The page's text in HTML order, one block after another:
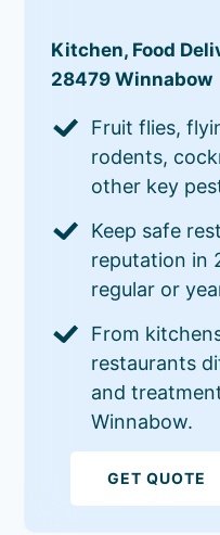
Kitchen, Food
28479 Winnabow
Fruit flies,
rodents,
other key
Keep safe
reputation in
regular or
From
restaurants
and
Winnabow.
GET QUOTE